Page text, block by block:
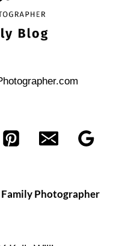
Family Photographer